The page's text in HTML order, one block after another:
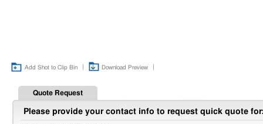
Add Shot to Clip Bin Download Preview
Quote Request
Please provide your contact info to request quick quote